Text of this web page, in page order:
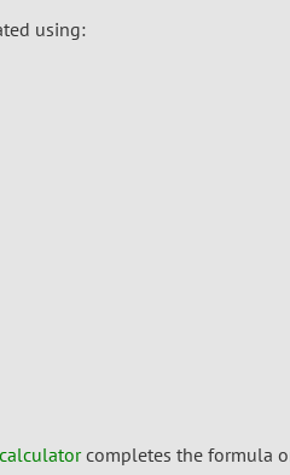
using:
completes the formula